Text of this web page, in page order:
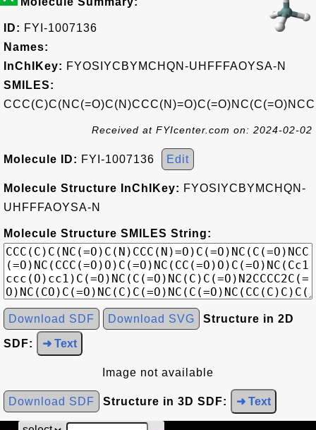
ID: FYI-1007136
Names:
InChIKey: FYOSIYCBYMCHQN-UHFFFAOYSA-N
SMILES:
Received at FYIcenter.com on: 2024-02-02
Molecule ID: FYI-1007136 Edit
Molecule Structure InChIKey: FYOSIYCBYMCHQN-
UHFFFAOYSA-N
Molecule Structure SMILES String:
Download SDF Download SVG Structure in 2D
SDF: ➜ Text
Image not available
Download SDF Structure in 3D SDF: ➜ Text